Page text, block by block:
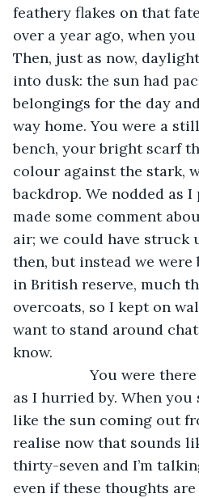
feathery flakes on that
over a year ago, when
Then, just as now,
into dusk: the sun had
belongings for the day
way home. You were a
bench, your bright scarf
colour against the stark,
backdrop. We nodded as I
made some comment
air; we could have struck
then, but instead we
in British reserve, much
overcoats, so I kept on
want to stand around
know.
You were there
as I hurried by. When you
like the sun coming out
realise now that sounds
thirty-seven and I’m
even if these thoughts